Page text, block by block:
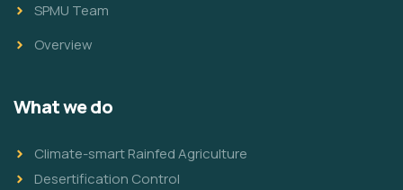
SPMU Team
Overview
What we do
Climate-smart Rainfed Agriculture
Desertification Control